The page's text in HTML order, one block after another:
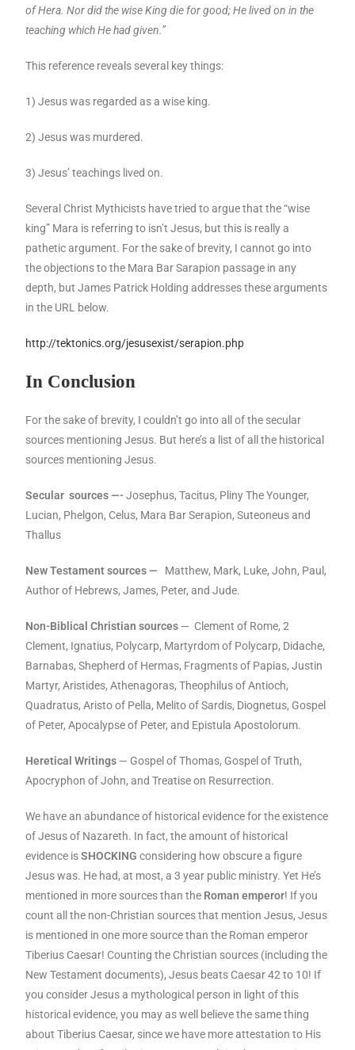
of Hera. Nor did the wise King die for good; He lived on in the
teaching which He had given.”
This reference reveals several key things:
1) Jesus was regarded as a wise king.
2) Jesus was murdered.
3) Jesus’ teachings lived on.
Several Christ Mythicists have tried to argue that the “wise
king” Mara is referring to isn’t Jesus, but this is really a
pathetic argument. For the sake of brevity, I cannot go into
the objections to the Mara Bar Sarapion passage in any
depth, but James Patrick Holding addresses these arguments
in the URL below.
http://tektonics.org/jesusexist/serapion.php
In Conclusion
For the sake of brevity, I couldn’t go into all of the secular
sources mentioning Jesus. But here’s a list of all the historical
sources mentioning Jesus.
Secular sources —-Josephus, Tacitus, Pliny The Younger,
Lucian, Phelgon, Celus, Mara Bar Serapion, Suteoneus and
Thallus
New Testament sources — Matthew, Mark, Luke, John, Paul,
Author of Hebrews, James, Peter, and Jude.
Non-Biblical Christian sources — Clement of Rome, 2
Clement, Ignatius, Polycarp, Martyrdom of Polycarp, Didache,
Barnabas, Shepherd of Hermas, Fragments of Papias, Justin
Martyr, Aristides, Athenagoras, Theophilus of Antioch,
Quadratus, Aristo of Pella, Melito of Sardis, Diognetus, Gospel
of Peter, Apocalypse of Peter, and Epistula Apostolorum.
Heretical Writings — Gospel of Thomas, Gospel of Truth,
Apocryphon of John, and Treatise on Resurrection.
We have an abundance of historical evidence for the existence
of Jesus of Nazareth. In fact, the amount of historical
evidence isSHOCKING considering how obscure a figure
Jesus was. He had, at most, a 3 year public ministry. Yet He’s
mentioned in more sources than the Roman emperor! If you
count all the non-Christian sources that mention Jesus, Jesus
is mentioned in one more source than the Roman emperor
Tiberius Caesar! Counting the Christian sources (including the
New Testament documents), Jesus beats Caesar 42 to 10! If
you consider Jesus a mythological person in light of this
historical evidence, you may as well believe the same thing
about Tiberius Caesar, since we have more attestation to His